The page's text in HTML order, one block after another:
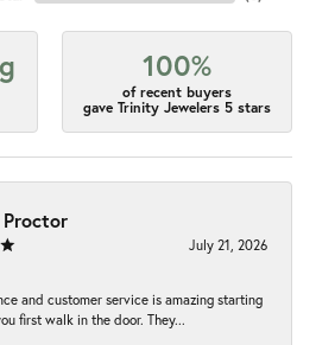
100%
of recent buyers
gave Trinity Jewelers 5 stars
July 21, 2026
and customer service is amazing starting
first walk in the door. They...